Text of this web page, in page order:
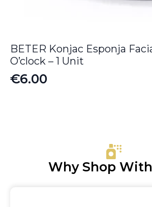
BETER Konjac Esponja
O’clock – 1 Unit
€6.00
Why Shop